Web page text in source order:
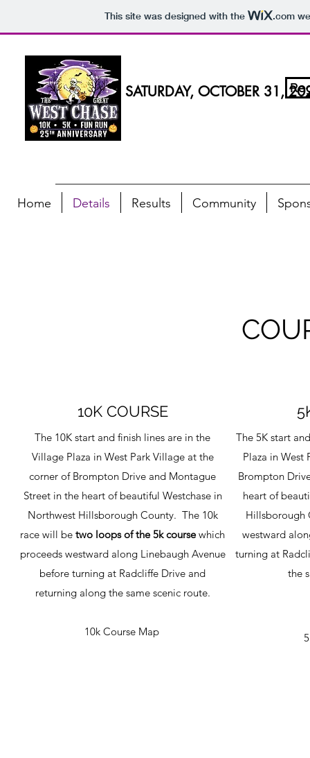
This site was designed with the .com
SATURDAY, OCTOBER 31,
Home Details Results Community
10K COURSE
The 10K start and finish lines are in the
Village Plaza in West Park Village at the
corner of Brompton Drive and Montague
Street in the heart of beautiful Westchase in
Northwest Hillsborough County. The 10k
race will be two loops of the 5k coursewhich
proceeds westward along Linebaugh Avenue
before turning at Radcliffe Drive and
returning along the same scenic route.
10k Course Map
The 5K start
Plaza in West
Brompton
heart of
Hillsborough
westward
turning at
the